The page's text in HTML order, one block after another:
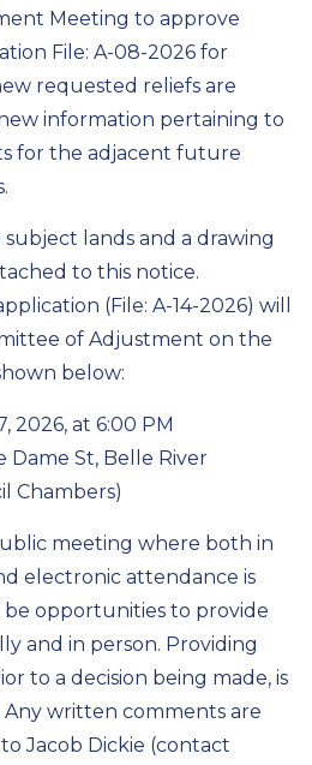
Meeting to approve
File: A-08-2026 for
requested reliefs are
information pertaining to
for the adjacent future
lands and a drawing
to this notice.
(File: A-14-2026) will
of Adjustment on the
below:
2026, at 6:00 PM
Dame St, Belle River
Chambers)
meeting where both in
electronic attendance is
opportunities to provide
and in person. Providing
to a decision being made, is
written comments are
Jacob Dickie (contact